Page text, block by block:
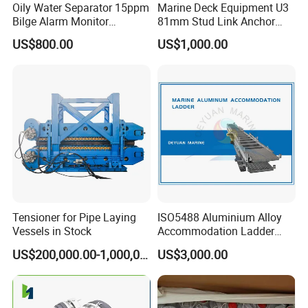
Oily Water Separator 15ppm
Bilge Alarm Monitor
Bilgmon Ows Detector
US$800.00
Marine Deck Equipment U3
81mm Stud Link Anchor
Chain Supply
US$1,000.00
Tensioner for Pipe Laying
Vessels in Stock
US$200,000.00-1,000,000.00
ISO5488 Aluminium Alloy
Accommodation Ladder
Accommodation Gangways
Wharf Ladders
US$3,000.00